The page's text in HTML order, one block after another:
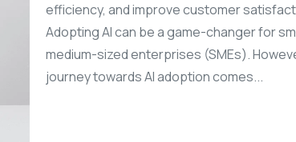
efficiency, and improve customer
Adopting AI can be a game-changer for
medium-sized enterprises (SMEs).
journey towards AI adoption comes...